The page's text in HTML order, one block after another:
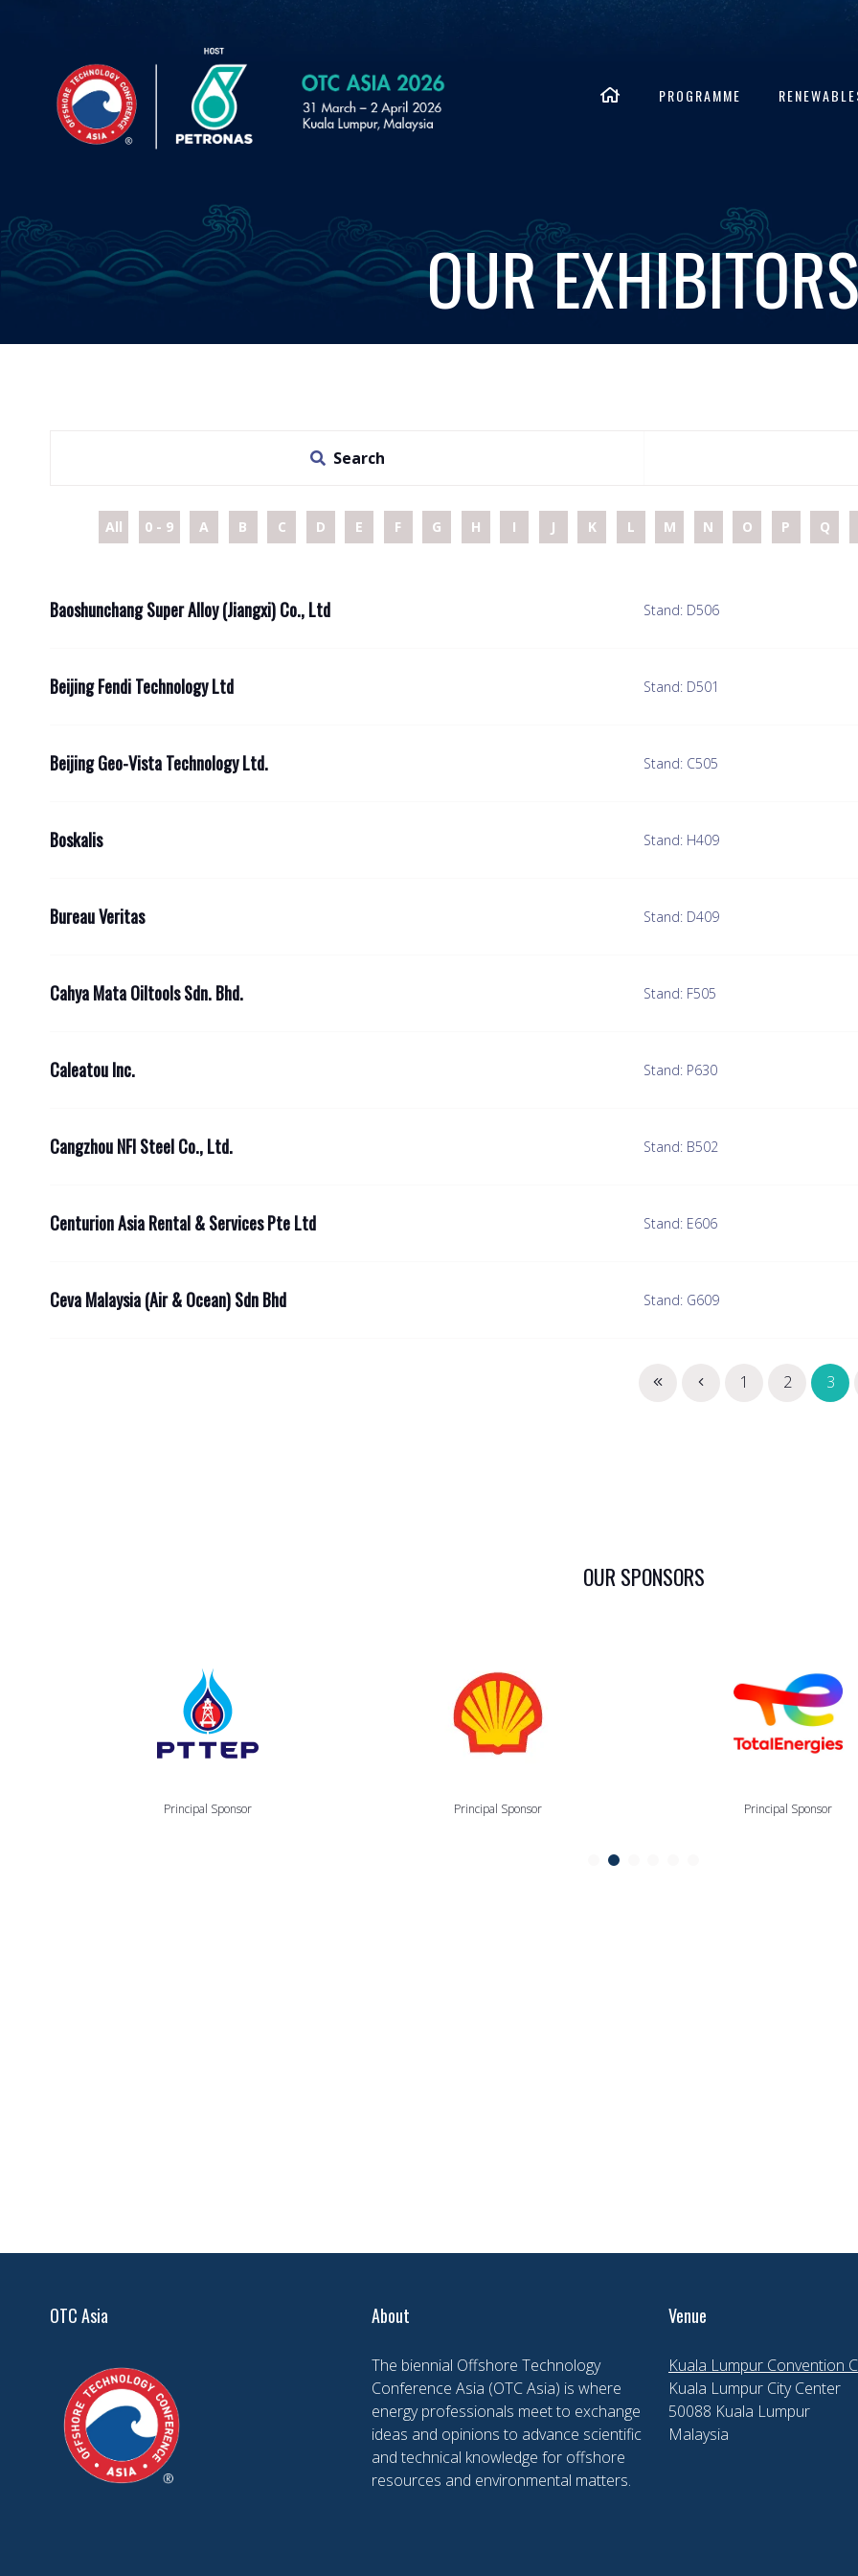
PROGRAMME
OUR
Search
All 0 - 9 A B C D E F G H I J K L M N O P Q
Baoshunchang Super Alloy (Jiangxi) Co., Ltd Stand: D506
Beijing Fendi Technology Ltd Stand: D501
Beijing Geo-Vista Technology Ltd. Stand: C505
Boskalis Stand: H409
Bureau Veritas Stand: D409
Cahya Mata Oiltools Sdn. Bhd. Stand: F505
Caleatou Inc. Stand: P630
Cangzhou NFI Steel Co., Ltd. Stand: B502
Centurion Asia Rental & Services Pte Ltd Stand: E606
Ceva Malaysia (Air & Ocean) Sdn Bhd Stand: G609
1 2 3
OUR SPONSORS
Principal Sponsor Principal Sponsor Principal Sponsor
OTC Asia About
The biennial Offshore Technology
Conference Asia (OTC Asia) is where
energy professionals meet to exchange
ideas and opinions to advance scientific
and technical knowledge for offshore
resources and environmental matters.
Venue
Kuala Lumpur Convention
Kuala Lumpur City Center
50088 Kuala Lumpur
Malaysia